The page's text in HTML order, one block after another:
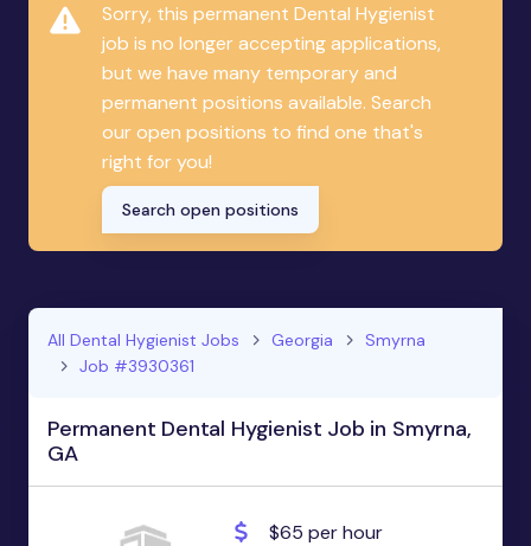
Sorry, this permanent Dental Hygienist
job is no longer accepting applications,
but we have many temporary and
permanent positions available. Search
our open positions to find one that's
right for you!
Search open positions
All Dental Hygienist Jobs Georgia
Smyrna
Job #3930361
Permanent Dental Hygienist Job in Smyrna,
GA
$65 per hour